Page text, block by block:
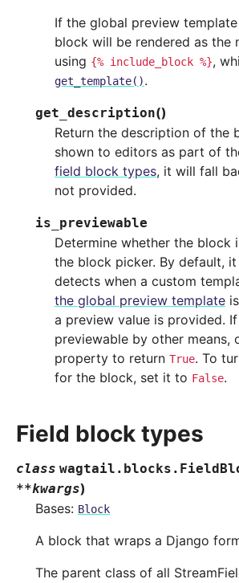
If the global preview
block will be rendered as the
using {% include_block %},
get_template().
get_description()
Return the description of the
shown to editors as part of
field block types, it will fall
not provided.
is_previewable
Determine whether the block
the block picker. By default,
detects when a custom
the global preview template
a preview value is provided.
previewable by other means,
property to return True. To
for the block, set it to False.
Field block types
class wagtail.blocks.
**kwargs)
Bases: Block
A block that wraps a Django
The parent class of all